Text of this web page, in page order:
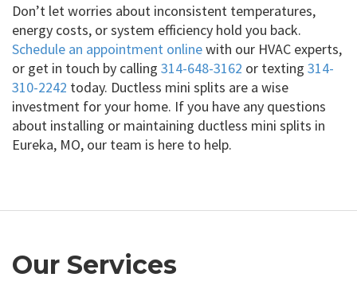
Don’t let worries about inconsistent temperatures,
energy costs, or system efficiency hold you back.
Schedule an appointment onlinewith our HVAC experts,
or get in touch by calling 314-648-3162 or texting 314-
310-2242 today. Ductless mini splits are a wise
investment for your home. If you have any questions
about installing or maintaining ductless mini splits in
Eureka, MO, our team is here to help.
Our Services